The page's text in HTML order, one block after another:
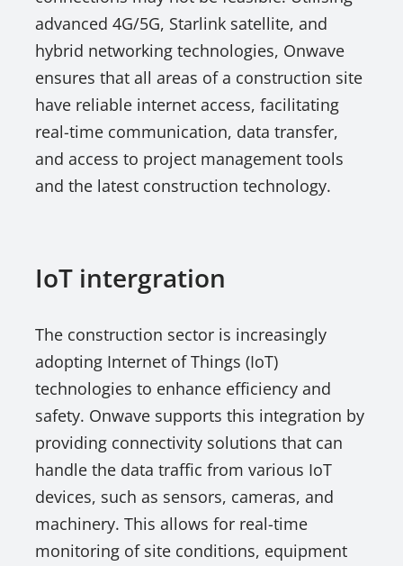
advanced 4G/5G, Starlink satellite, and
hybrid networking technologies, Onwave
ensures that all areas of a construction site
have reliable internet access, facilitating
real-time communication, data transfer,
and access to project management tools
and the latest construction technology.
IoT intergration
The construction sector is increasingly
adopting Internet of Things (IoT)
technologies to enhance efficiency and
safety. Onwave supports this integration by
providing connectivity solutions that can
handle the data traffic from various IoT
devices, such as sensors, cameras, and
machinery. This allows for real-time
monitoring of site conditions, equipment